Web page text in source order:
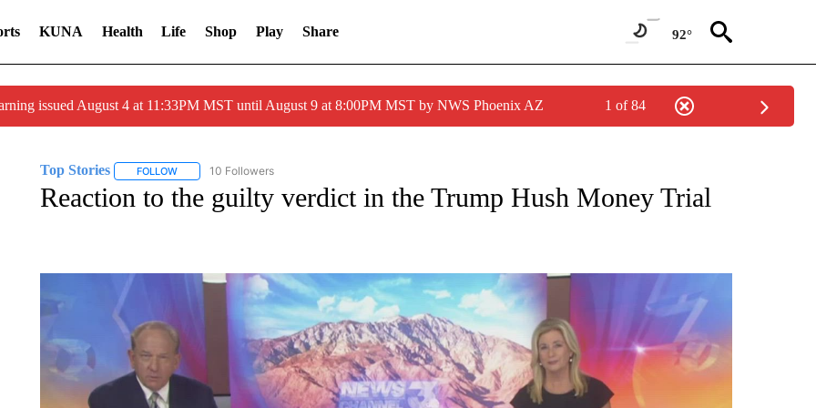
KUNA Health Life Shop Play Share 92°
issued August 4 at 11:33PM MST until August 9 at 8:00PM MST by NWS Phoenix AZ 1 of 84
Top Stories FOLLOWFOLLOW "TOP STORIES" TO RECEIVE NOTIFICATIONS ABOUT NEW PAGES ON "TOP STORIES".
10 Followers
Reaction to the guilty verdict in the Trump Hush Money Trial